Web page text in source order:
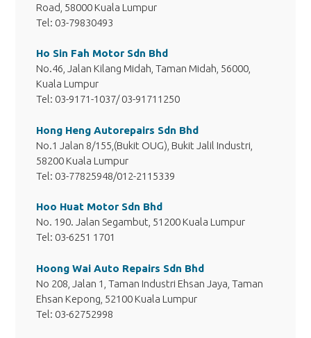
Road, 58000 Kuala Lumpur
Tel: 03-79830493
Ho Sin Fah Motor Sdn Bhd
No.46, Jalan Kilang Midah, Taman Midah, 56000,
Kuala Lumpur
Tel: 03-9171-1037/ 03-91711250
Hong Heng Autorepairs Sdn Bhd
No.1 Jalan 8/155,(Bukit OUG), Bukit Jalil Industri,
58200 Kuala Lumpur
Tel: 03-77825948/012-2115339
Hoo Huat Motor Sdn Bhd
No. 190. Jalan Segambut, 51200 Kuala Lumpur
Tel: 03-6251 1701
Hoong Wai Auto Repairs Sdn Bhd
No 208, Jalan 1, Taman Industri Ehsan Jaya, Taman
Ehsan Kepong, 52100 Kuala Lumpur
Tel: 03-62752998